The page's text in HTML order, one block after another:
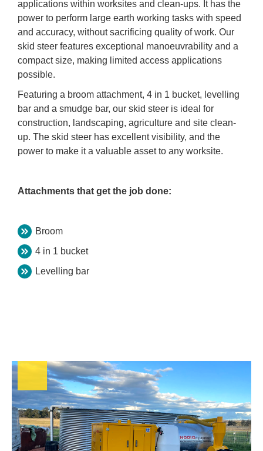
applications within worksites and clean-ups. It has the
power to perform large earth working tasks with speed
and accuracy, without sacrificing quality of work. Our
skid steer features exceptional manoeuvrability and a
compact size, making limited access applications
possible.
Featuring a broom attachment, 4 in 1 bucket, levelling
bar and a smudge bar, our skid steer is ideal for
construction, landscaping, agriculture and site clean-
up. The skid steer has excellent visibility, and the
power to make it a valuable asset to any worksite.
Attachments that get the job done:
Broom
4 in 1 bucket
Levelling bar